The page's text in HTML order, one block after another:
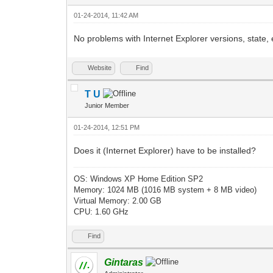
01-24-2014, 11:42 AM
No problems with Internet Explorer versions, state,
Website Find
T U
Junior Member
01-24-2014, 12:51 PM
Does it (Internet Explorer) have to be installed?
OS: Windows XP Home Edition SP2
Memory: 1024 MB (1016 MB system + 8 MB video)
Virtual Memory: 2.00 GB
CPU: 1.60 GHz
Find
Gintaras